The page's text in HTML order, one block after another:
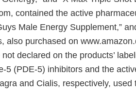
contained the active
Male Energy Supplement,”
also purchased on
declared on the products’
5 (PDE-5) inhibitors and the
and Cialis, respectively, used